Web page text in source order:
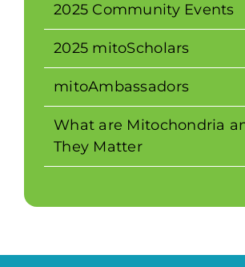
2025 Community Events
2025 mitoScholars
mitoAmbassadors
What are Mitochondria
They Matter